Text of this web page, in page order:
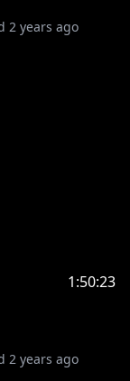
2 years ago
1:50:23
2 years ago